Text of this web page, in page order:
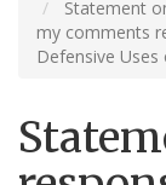
Statement
my comments
Defensive Uses